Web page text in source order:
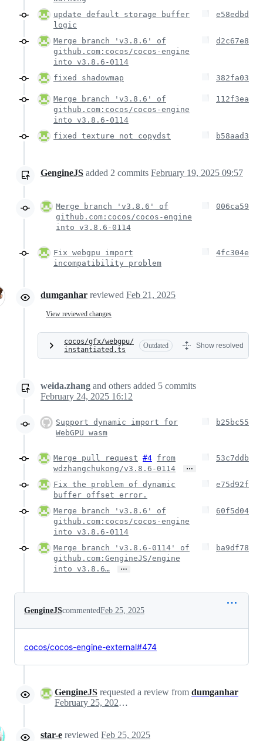
update default storage buffer
logic
e58edbd
Merge branch 'v3.8.6' of
github.com:cocos/cocos-engine
into v3.8.6-0114
d2c67e8
fixed shadowmap 382fa03
Merge branch 'v3.8.6' of
github.com:cocos/cocos-engine
into v3.8.6-0114
112f3ea
fixed texture not copydst b58aad3
GengineJS added 2 commits February 19, 2025 09:57
Merge branch 'v3.8.6' of
github.com:cocos/cocos-engine
into v3.8.6-0114
006ca59
Fix webgpu import
incompatibility problem
4fc304e
dumganhar reviewed Feb 21, 2025
View reviewed changes
cocos/gfx/webgpu/
instantiated.ts
Outdated Show resolved
weida.zhang and others added 5 commits
February 24, 2025 16:12
Support dynamic import for
WebGPU wasm
b25bc55
Merge pull request #4 from
wdzhangchukong/v3.8.6-0114
…
53c7ddb
Fix the problem of dynamic
buffer offset error.
e75d92f
Merge branch 'v3.8.6' of
github.com:cocos/cocos-engine
into v3.8.6-0114
60f5d04
Merge branch 'v3.8.6-0114' of
github.com:GengineJS/engine
into v3.8.6…
…
ba9df78
GengineJScommentedFeb 25, 2025
cocos/cocos-engine-external#474
GengineJS requested a review from dumganhar
February 25, 2025 08:29
star-e reviewed Feb 25, 2025